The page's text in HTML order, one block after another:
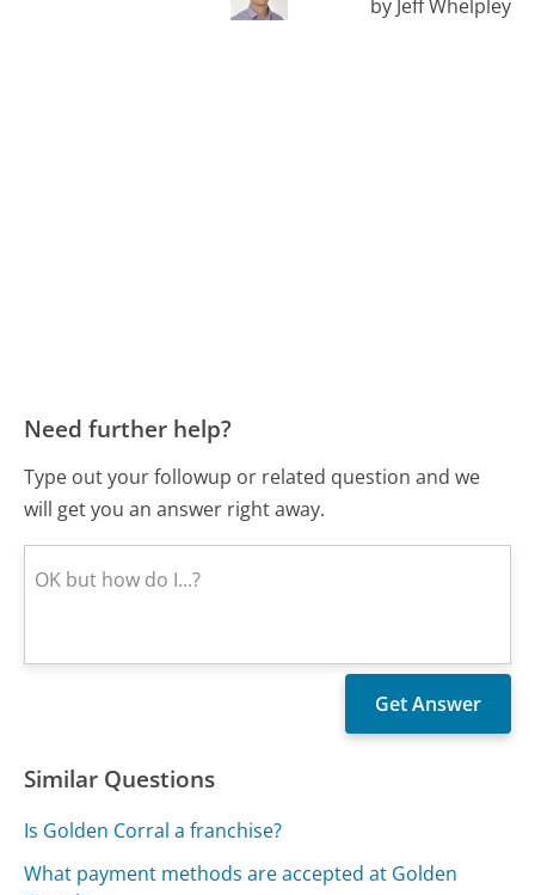
by Jeff Whelpley
Need further help?
Type out your followup or related question and we
will get you an answer right away.
Similar Questions
Is Golden Corral a franchise?
What payment methods are accepted at Golden